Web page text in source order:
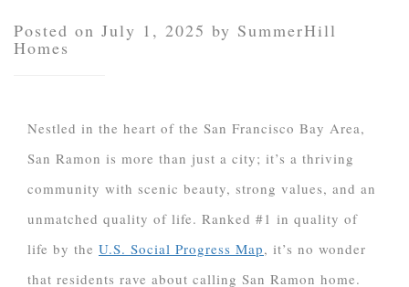
Posted on July 1, 2025 by SummerHill
Homes
Nestled in the heart of the San Francisco Bay Area,
San Ramon is more than just a city; it’s a thriving
community with scenic beauty, strong values, and an
unmatched quality of life. Ranked #1 in quality of
life by the U.S. Social Progress Map, it’s no wonder
that residents rave about calling San Ramon home.